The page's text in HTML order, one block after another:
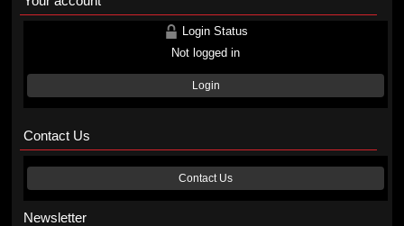
Login Status
Not logged in
Login
Contact Us
Contact Us
Newsletter